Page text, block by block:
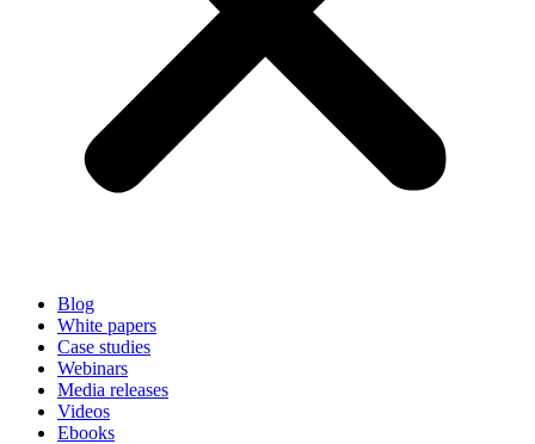
Blog
White papers
Case studies
Webinars
Media releases
Videos
Ebooks